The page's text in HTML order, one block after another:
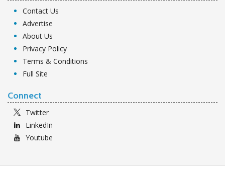
Contact Us
Advertise
About Us
Privacy Policy
Terms & Conditions
Full Site
Connect
Twitter
LinkedIn
Youtube